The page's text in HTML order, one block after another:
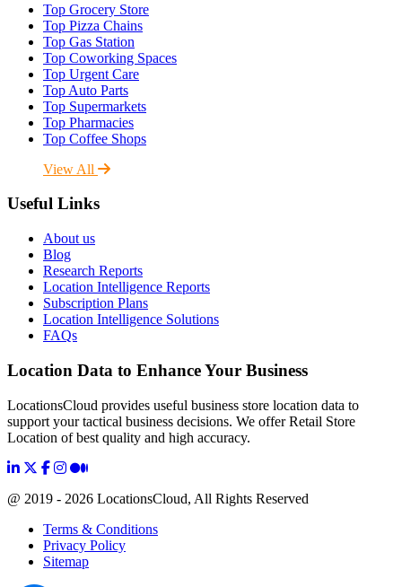
Top Grocery Store
Top Pizza Chains
Top Gas Station
Top Coworking Spaces
Top Urgent Care
Top Auto Parts
Top Supermarkets
Top Pharmacies
Top Coffee Shops
View All
Useful Links
About us
Blog
Research Reports
Location Intelligence Reports
Subscription Plans
Location Intelligence Solutions
FAQs
Location Data to Enhance Your Business
LocationsCloud provides useful business store location data to
support your tactical business decisions. We offer Retail Store
Location of best quality and high accuracy.
@ 2019 - 2026 LocationsCloud, All Rights Reserved
Terms & Conditions
Privacy Policy
Sitemap